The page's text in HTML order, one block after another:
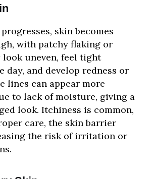
skin becomes
with patchy flaking or
look uneven, feel tight
day, and develop redness or
lines can appear more
to lack of moisture, giving a
look. Itchiness is common,
care, the skin barrier
the risk of irritation or